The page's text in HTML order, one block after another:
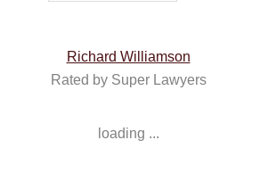
Richard Williamson
Rated by Super Lawyers
loading ...